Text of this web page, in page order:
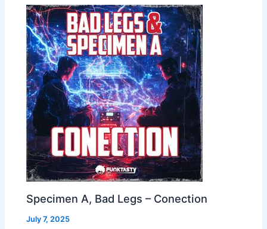
Specimen A, Bad Legs – Conection
July 7, 2025